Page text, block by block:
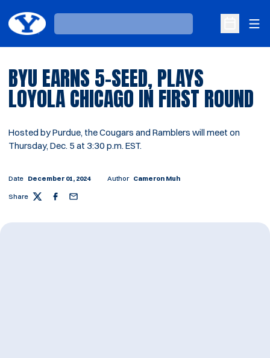
Loading…
Open
BYU EARNS 5-SEED, PLAYS
LOYOLA CHICAGO IN FIRST ROUND
Hosted by Purdue, the Cougars and Ramblers will meet on
Thursday, Dec. 5 at 3:30 p.m. EST.
Date December 01, 2024 Author Cameron Muh
Share Twitter Facebook
Email